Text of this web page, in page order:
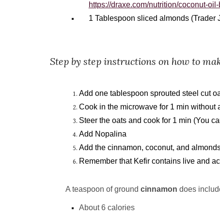
https://draxe.com/nutrition/coconut-
1 Tablespoon sliced almonds (Trader
Step by step instructions on how to
Add one tablespoon sprouted steel cut
Cook in the microwave for 1 min without
Steer the oats and cook for 1 min (You
Add Nopalina
Add the cinnamon, coconut, and
Remember that Kefir contains live and
A teaspoon of ground cinnamon does
About 6 calories